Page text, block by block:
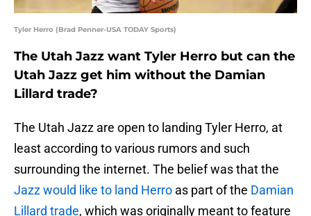
Tyler Herro (Brad Penner-USA TODAY Sports)
The Utah Jazz want Tyler Herro but can the
Utah Jazz get him without the Damian
Lillard trade?
The Utah Jazz are open to landing Tyler Herro, at
least according to various rumors and such
surrounding the internet. The belief was that the
Jazz would like to land Herro as part of the Damian
Lillard trade, which was originally meant to feature